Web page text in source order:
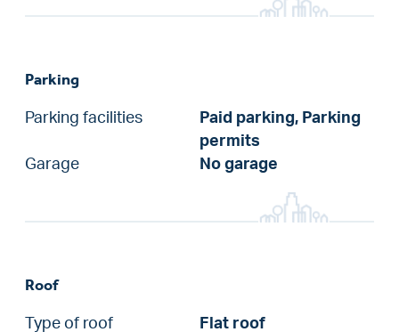
Parking
Parking facilities
Paid parking, Parking
permits
Garage
No garage
Roof
Type of roof
Flat roof